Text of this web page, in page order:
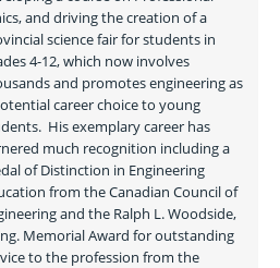
and driving the creation of a
science fair for students in
4-12, which now involves
and promotes engineering as
career choice to young
His exemplary career has
much recognition including a
of Distinction in Engineering
from the Canadian Council of
and the Ralph L. Woodside,
Memorial Award for outstanding
to the profession from the